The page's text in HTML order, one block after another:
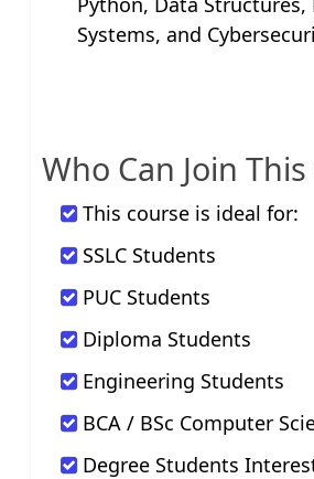
Systems, and
Who Can Join
This course is ideal for:
SSLC Students
PUC Students
Diploma Students
Engineering Students
BCA / BSc Computer
Degree Students